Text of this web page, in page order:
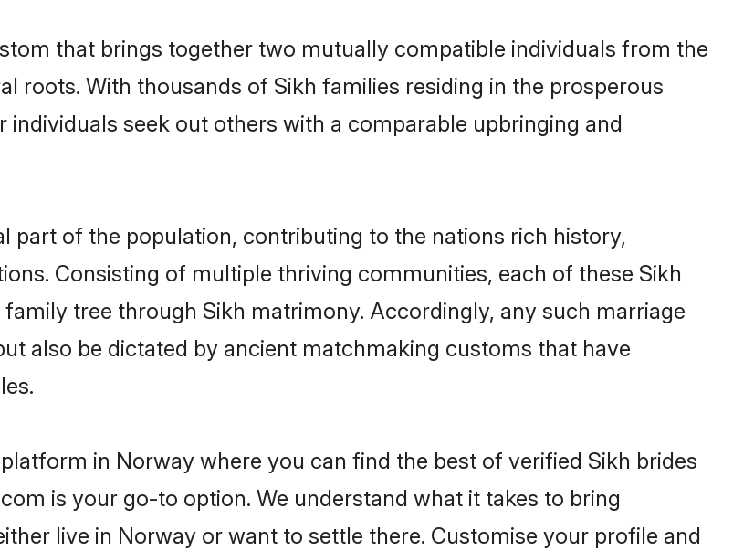
that brings together two mutually compatible individuals from the
roots. With thousands of Sikh families residing in the prosperous
seek out others with a comparable upbringing and
part of the population, contributing to the nations rich history,
Consisting of multiple thriving communities, each of these Sikh
tree through Sikh matrimony. Accordingly, any such marriage
also be dictated by ancient matchmaking customs that have
in Norway where you can find the best of verified Sikh brides
is your go-to option. We understand what it takes to bring
live in Norway or want to settle there. Customise your profile and